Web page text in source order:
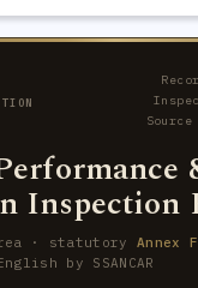
Inspection
· statutory Annex
by SSANCAR